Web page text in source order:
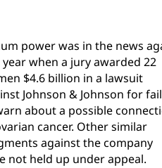
power was in the news
when a jury awarded 22
$4.6 billion in a lawsuit
Johnson & Johnson for
about a possible
cancer. Other similar
against the company
not held up under appeal.